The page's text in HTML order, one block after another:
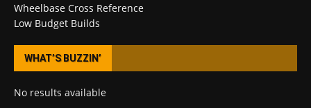
Wheelbase Cross Reference
Low Budget Builds
WHAT’S BUZZIN’
No results available